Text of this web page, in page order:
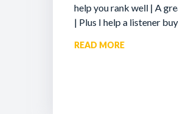
help you rank well | A
| Plus I help a listener
READ MORE